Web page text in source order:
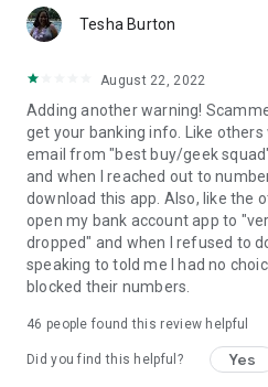
Tesha Burton
August 22, 2022
Adding another warning!
get your banking info. Like
email from "best buy/geek
and when I reached out to
download this app. Also, like the
open my bank account app to
dropped" and when I refused to
speaking to told me I had no
blocked their numbers.
46 people found this review helpful
Did you find this helpful? Yes